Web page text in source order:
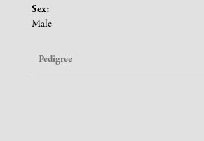
Sex:
Male
Pedigree